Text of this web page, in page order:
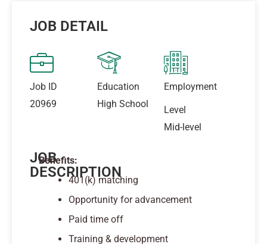
JOB DETAIL
Job ID
20969
Education
High School
Employment
Level
Mid-level
JOB
DESCRIPTION
Benefits:
401(k) matching
Opportunity for advancement
Paid time off
Training & development